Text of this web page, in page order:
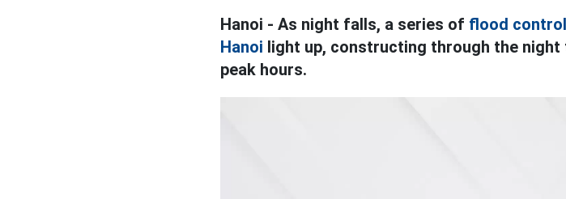
Hanoi - As night falls, a series of flood control
Hanoi light up, constructing through the
peak hours.